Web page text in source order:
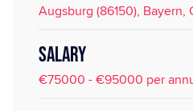
Augsburg (86150), Bayern,
SALARY
€75000 - €95000 per